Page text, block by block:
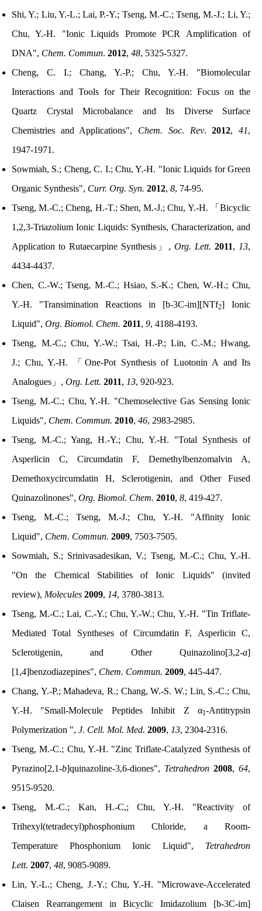
Shi, Y.; Liu, Y.-L.; Lai, P.-Y.; Tseng, M.-C.; Tseng, M.-J.; Li, Y.;
Chu, Y.-H. "Ionic Liquids Promote PCR Amplification of
DNA", Chem. Commun. 2012, 48, 5325-5327.
Cheng, C. I.; Chang, Y.-P.; Chu, Y.-H. "Biomolecular
Interactions and Tools for Their Recognition: Focus on the
Quartz Crystal Microbalance and Its Diverse Surface
Chemistries and Applications", Chem. Soc. Rev.2012,41,
1947-1971.
Sowmiah, S.; Cheng, C. I.; Chu, Y.-H. "Ionic Liquids for Green
Organic Synthesis", Curr. Org. Syn. 2012, 8, 74-95.
Tseng, M.-C.; Cheng, H.-T.; Shen, M.-J.;Chu, Y.-H. 「Bicyclic
1,2,3-Triazolium Ionic Liquids: Synthesis, Characterization, and
Application to Rutaecarpine Synthesis 」 , Org. Lett. 2011, 13,
4434-4437.
Chen, C.-W.; Tseng, M.-C.; Hsiao, S.-K.; Chen, W.-H.; Chu,
Y.-H. "Transimination Reactions in [b-3C-im][NTf2] Ionic
Liquid", Org. Biomol. Chem. 2011, 9, 4188-4193.
Tseng, M.-C.; Chu, Y.-W.; Tsai, H.-P.; Lin, C.-M.; Hwang,
J.; Chu, Y.-H. 「 One-Pot Synthesis of Luotonin A and Its
Analogues 」 , Org. Lett. 2011, 13, 920-923.
Tseng, M.-C.; Chu, Y.-H. "Chemoselective Gas Sensing Ionic
Liquids", Chem. Commun. 2010, 46, 2983-2985.
Tseng, M.-C.; Yang, H.-Y.; Chu, Y.-H. "Total Synthesis of
Asperlicin C, Circumdatin F, Demethylbenzomalvin A,
Demethoxycircumdatin H, Sclerotigenin, and Other Fused
Quinazolinones", Org. Biomol. Chem. 2010, 8, 419-427.
Tseng, M.-C.; Tseng, M.-J.; Chu, Y.-H. "Affinity Ionic
Liquid", Chem. Commun. 2009, 7503-7505.
Sowmiah, S.; Srinivasadesikan, V.; Tseng, M.-C.; Chu, Y.-H.
"On the Chemical Stabilities of Ionic Liquids" (invited
review), Molecules 2009, 14, 3780-3813.
Tseng, M.-C.; Lai, C.-Y.; Chu, Y.-W.; Chu, Y.-H. "Tin Triflate-
Mediated Total Syntheses of Circumdatin F, Asperlicin C,
Sclerotigenin, and Other Quinazolino[3,2-a]
[1,4]benzodiazepines", Chem. Commun. 2009, 445-447.
Chang, Y.-P.; Mahadeva, R.; Chang, W.-S. W.; Lin, S.-C.; Chu,
Y.-H. "Small-Molecule Peptides Inhibit Z α1-Antitrypsin
Polymerization ", J. Cell. Mol. Med. 2009, 13, 2304-2316.
Tseng, M.-C.; Chu, Y.-H. "Zinc Triflate-Catalyzed Synthesis of
Pyrazino[2,1-b]quinazoline-3,6-diones", Tetrahedron 2008, 64,
9515-9520.
Tseng, M.-C.; Kan, H.-C,; Chu, Y.-H. "Reactivity of
Trihexyl(tetradecyl)phosphonium Chloride, a Room-
Temperature Phosphonium Ionic Liquid", Tetrahedron
Lett. 2007, 48, 9085-9089.
Lin, Y.-L.; Cheng, J.-Y.; Chu, Y.-H. "Microwave-Accelerated
Claisen Rearrangement in Bicyclic Imidazolium [b-3C-im]